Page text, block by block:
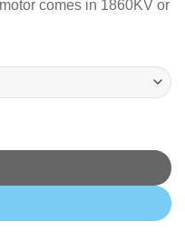
comes in 1860KV or